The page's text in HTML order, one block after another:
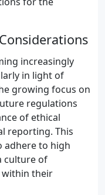
increasingly
in light of
growing focus on
regulations
of ethical
reporting. This
adhere to high
culture of
within their